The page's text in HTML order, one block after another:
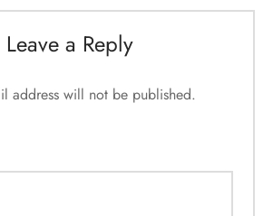
Leave a Reply
address will not be published.